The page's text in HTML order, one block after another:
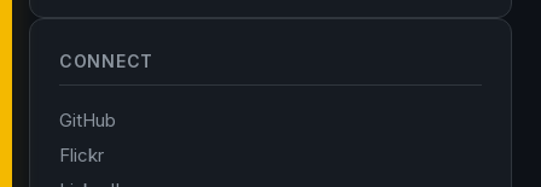
CONNECT
GitHub
Flickr